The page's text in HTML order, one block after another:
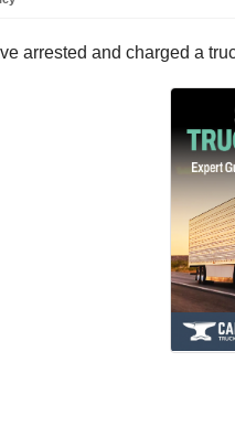
arrested and charged a